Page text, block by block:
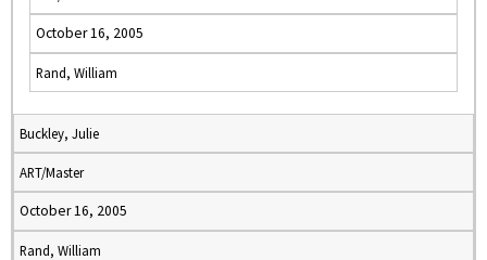
October 16, 2005
Rand, William
Buckley, Julie
ART/Master
October 16, 2005
Rand, William